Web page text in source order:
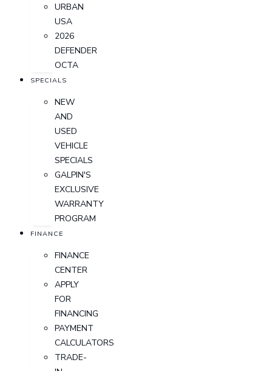
URBAN
USA
2026
DEFENDER
OCTA
SPECIALS
NEW
AND
USED
VEHICLE
SPECIALS
GALPIN'S
EXCLUSIVE
WARRANTY
PROGRAM
FINANCE
FINANCE
CENTER
APPLY
FOR
FINANCING
PAYMENT
CALCULATORS
TRADE-